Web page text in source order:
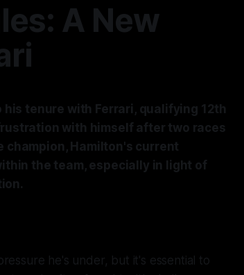
A New
tenure with Ferrari, qualifying 12th
with himself after two races
champion, Hamilton's current
the team, especially in light of
he's under, but it's essential to